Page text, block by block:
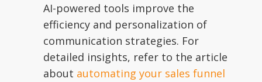
AI-powered tools improve the
efficiency and personalization of
communication strategies. For
detailed insights, refer to the article
about automating your sales funnel